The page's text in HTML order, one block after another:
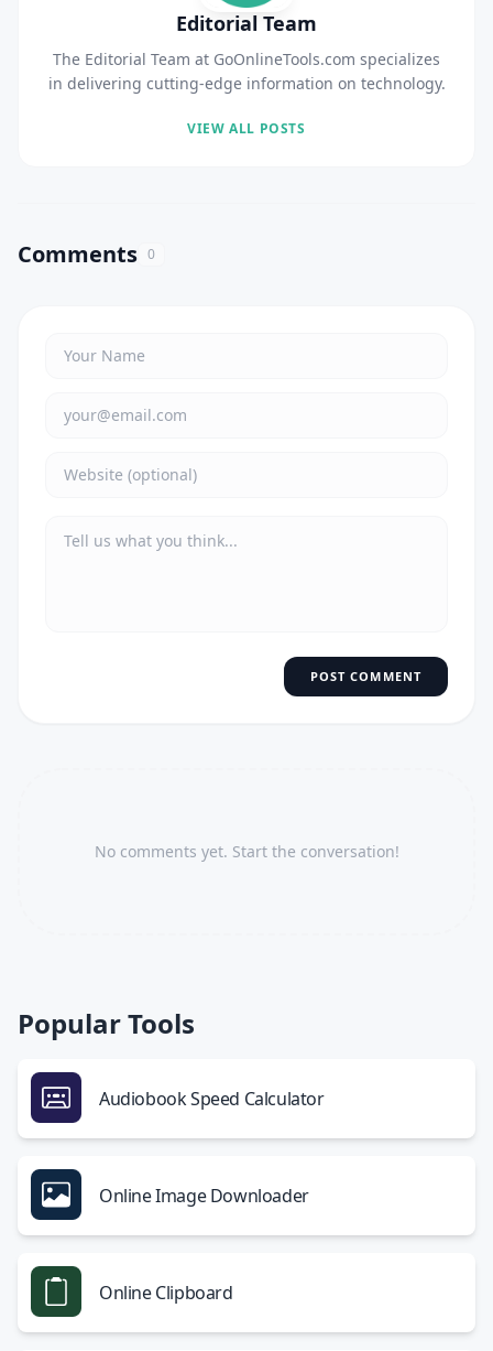
Editorial Team
The Editorial Team at GoOnlineTools.com specializes
in delivering cutting-edge information on technology.
VIEW ALL POSTS
Comments 0
POST COMMENT
No comments yet. Start the conversation!
Popular Tools
Audiobook Speed Calculator
Online Image Downloader
Online Clipboard